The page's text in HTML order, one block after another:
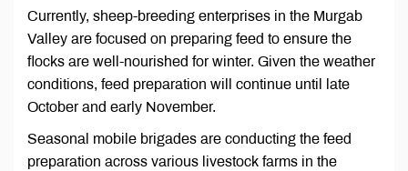
Currently, sheep-breeding enterprises in the Murgab
Valley are focused on preparing feed to ensure the
flocks are well-nourished for winter. Given the weather
conditions, feed preparation will continue until late
October and early November.
Seasonal mobile brigades are conducting the feed
preparation across various livestock farms in the